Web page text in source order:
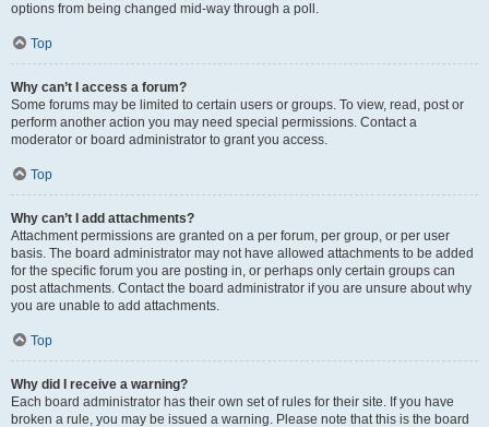
options from being changed mid-way through a poll.
Top
Why can’t I access a forum?
Some forums may be limited to certain users or groups. To view, read, post or
perform another action you may need special permissions. Contact a
moderator or board administrator to grant you access.
Top
Why can’t I add attachments?
Attachment permissions are granted on a per forum, per group, or per user
basis. The board administrator may not have allowed attachments to be added
for the specific forum you are posting in, or perhaps only certain groups can
post attachments. Contact the board administrator if you are unsure about why
you are unable to add attachments.
Top
Why did I receive a warning?
Each board administrator has their own set of rules for their site. If you have
broken a rule, you may be issued a warning. Please note that this is the board